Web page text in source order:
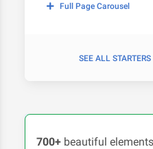
Full Page Carousel
SEE ALL STARTERS
700+ beautiful